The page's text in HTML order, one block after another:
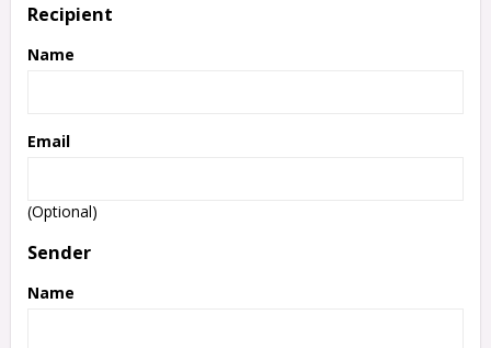
Recipient
Name
Email
(Optional)
Sender
Name